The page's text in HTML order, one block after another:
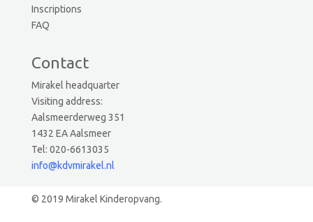
Inscriptions
FAQ
Contact
Mirakel headquarter
Visiting address:
Aalsmeerderweg 351
1432 EA Aalsmeer
Tel: 020-6613035
info@kdvmirakel.nl
© 2019 Mirakel Kinderopvang.